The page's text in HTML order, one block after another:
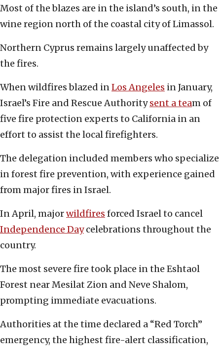
Most of the blazes are in the island’s south, in the
wine region north of the coastal city of Limassol.
Northern Cyprus remains largely unaffected by
the fires.
When wildfires blazed inLos Angeles in January,
Israel’s Fire and Rescue Authoritysent a team of
five fire protection experts to California in an
effort to assist the local firefighters.
The delegation included members who specialize
in forest fire prevention, with experience gained
from major fires in Israel.
In April, majorwildfires forced Israel to cancel
Independence Daycelebrations throughout the
country.
The most severe fire took place in the Eshtaol
Forest near Mesilat Zion and Neve Shalom,
prompting immediate evacuations.
Authorities at the time declared a “Red Torch”
emergency, the highest fire-alert classification,